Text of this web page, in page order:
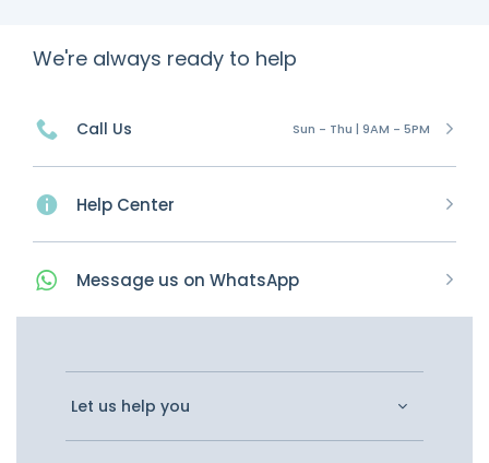
We're always ready to help
Call Us Sun - Thu | 9AM - 5PM
Help Center
Message us on WhatsApp
Let us help you